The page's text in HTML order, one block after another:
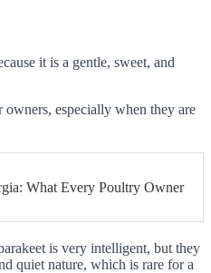
it is a gentle, sweet, and
especially when they are
What Every Poultry Owner
is very intelligent, but they
quiet nature, which is rare for a